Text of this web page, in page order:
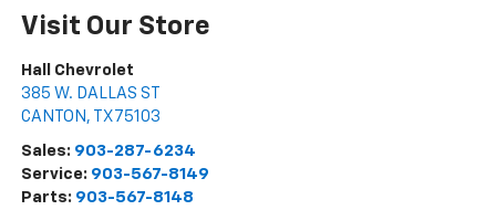
Visit Our Store
Hall Chevrolet
385 W. DALLAS ST
CANTON , TX 75103
Sales: 903-287-6234
Service: 903-567-8149
Parts: 903-567-8148